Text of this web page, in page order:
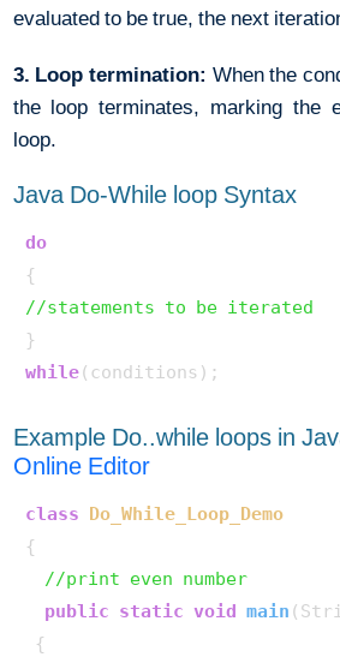
evaluated to be true, the next
3. Loop termination: When the
the loop terminates, marking the
loop.
Java Do-While loop Syntax
do
//statements to be iterated
while
Example Do..while loops in
Online Editor
class Do_While_Loop_Demo
{
//print even number
public static void main
{